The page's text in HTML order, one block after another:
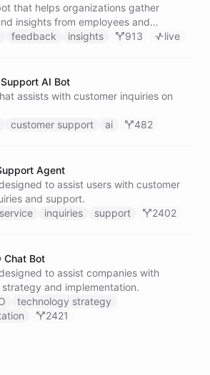
that helps organizations gather
insights from employees and
feedback insights 913 live
AI Bot
assists with customer inquiries on
customer support ai 482
Agent
to assist users with customer
and support.
inquiries support 2402
Chat Bot
to assist companies with
and implementation.
technology strategy
2421